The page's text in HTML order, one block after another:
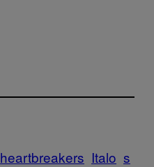
heartbreakers Italo s